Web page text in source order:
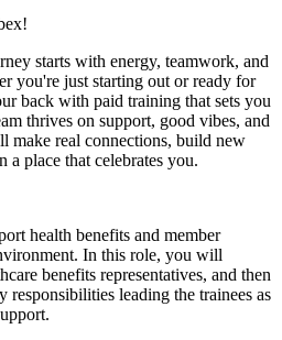
starts with energy, teamwork, and
you're just starting out or ready for
back with paid training that sets you
thrives on support, good vibes, and
make real connections, build new
place that celebrates you.
health benefits and member
In this role, you will
benefits representatives, and then
leading the trainees as